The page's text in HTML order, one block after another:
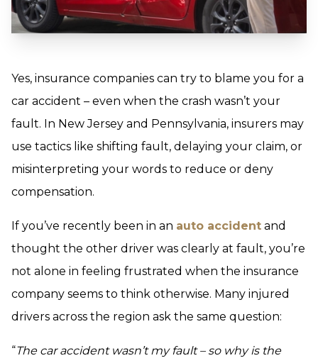
Yes, insurance companies can try to blame you for a
car accident – even when the crash wasn’t your
fault. In New Jersey and Pennsylvania, insurers may
use tactics like shifting fault, delaying your claim, or
misinterpreting your words to reduce or deny
compensation.
If you’ve recently been in an auto accident and
thought the other driver was clearly at fault, you’re
not alone in feeling frustrated when the insurance
company seems to think otherwise. Many injured
drivers across the region ask the same question:
“The car accident wasn’t my fault – so why is the